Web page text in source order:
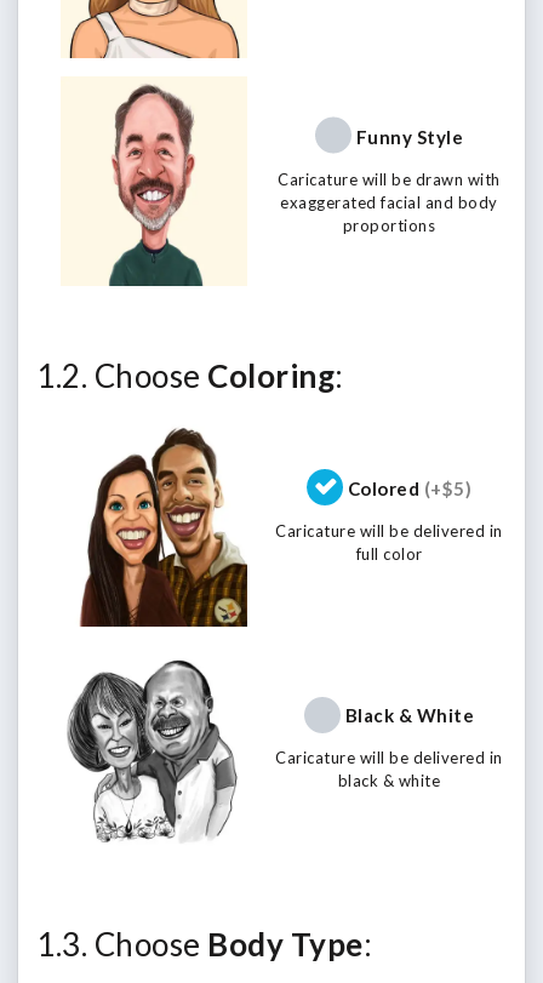
Funny Style
Caricature will be drawn with
exaggerated facial and body
proportions
1.2. Choose Coloring:
Colored (+$5)
Caricature will be delivered in
full color
Black & White
Caricature will be delivered in
black & white
1.3. Choose Body Type: